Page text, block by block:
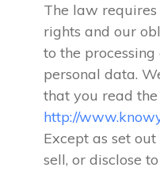
The law
rights and our
to the
personal data.
that you read
http://
Except as set
sell, or disclose